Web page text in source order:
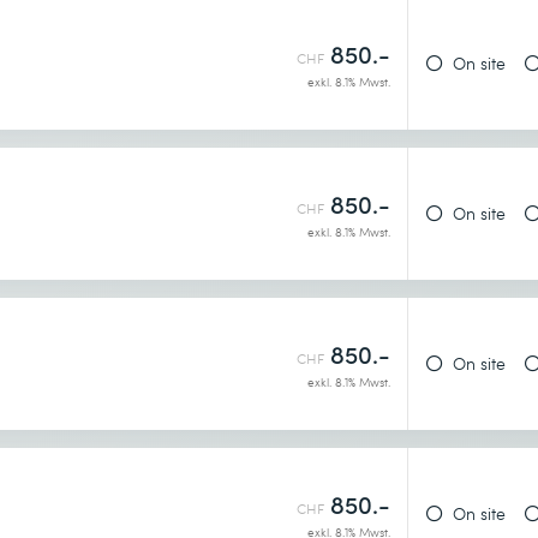
posts
CHF 850.-
exkl. 8.1% Mwst.
On site
CHF 850.-
exkl. 8.1% Mwst.
On site
CHF 850.-
exkl. 8.1% Mwst.
On site
CHF 850.-
exkl. 8.1% Mwst.
On site